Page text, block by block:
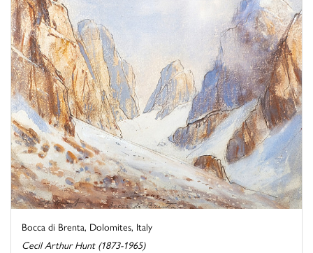
Bocca di Brenta, Dolomites, Italy
Cecil Arthur Hunt (1873-1965)